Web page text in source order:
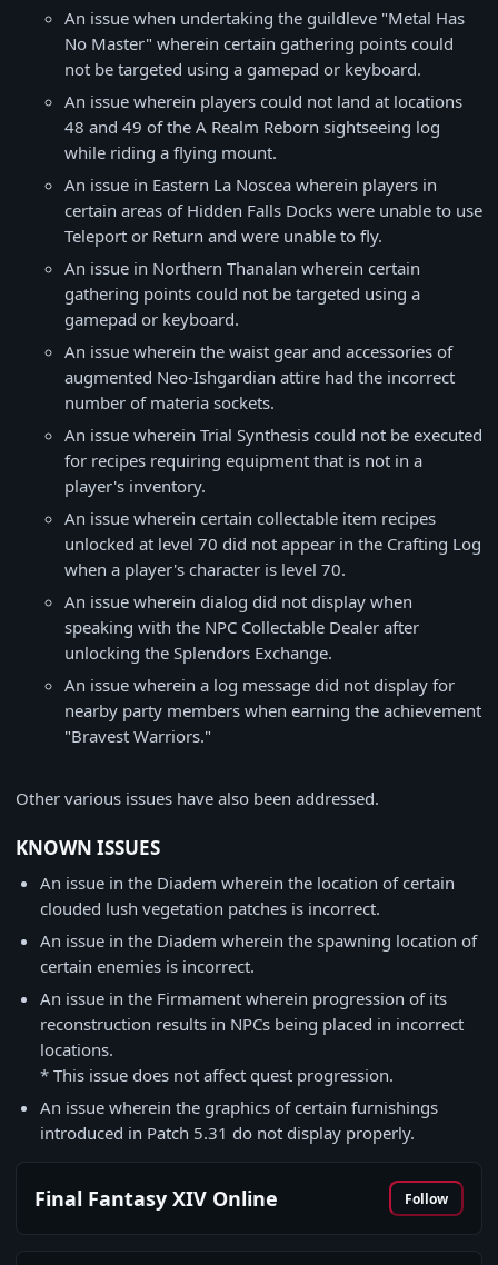
An issue when undertaking the guildleve "Metal Has
No Master" wherein certain gathering points could
not be targeted using a gamepad or keyboard.
An issue wherein players could not land at locations
48 and 49 of the A Realm Reborn sightseeing log
while riding a flying mount.
An issue in Eastern La Noscea wherein players in
certain areas of Hidden Falls Docks were unable to use
Teleport or Return and were unable to fly.
An issue in Northern Thanalan wherein certain
gathering points could not be targeted using a
gamepad or keyboard.
An issue wherein the waist gear and accessories of
augmented Neo-Ishgardian attire had the incorrect
number of materia sockets.
An issue wherein Trial Synthesis could not be executed
for recipes requiring equipment that is not in a
player's inventory.
An issue wherein certain collectable item recipes
unlocked at level 70 did not appear in the Crafting Log
when a player's character is level 70.
An issue wherein dialog did not display when
speaking with the NPC Collectable Dealer after
unlocking the Splendors Exchange.
An issue wherein a log message did not display for
nearby party members when earning the achievement
"Bravest Warriors."
Other various issues have also been addressed.
KNOWN ISSUES
An issue in the Diadem wherein the location of certain
clouded lush vegetation patches is incorrect.
An issue in the Diadem wherein the spawning location of
certain enemies is incorrect.
An issue in the Firmament wherein progression of its
reconstruction results in NPCs being placed in incorrect
locations.
* This issue does not affect quest progression.
An issue wherein the graphics of certain furnishings
introduced in Patch 5.31 do not display properly.
Final Fantasy XIV Online Follow